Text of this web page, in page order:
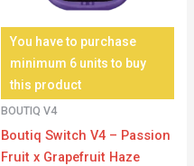
You have to purchase
minimum 6 units to buy
this product
BOUTIQ V4
Boutiq Switch V4 – Passion
Fruit x Grapefruit Haze